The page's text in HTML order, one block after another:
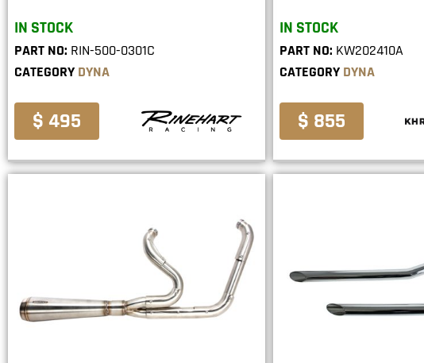
IN STOCK
PART NO: RIN-500-0301C
CATEGORY DYNA
$ 495
IN STOCK
PART NO: KW202410A
CATEGORY DYNA
$ 855